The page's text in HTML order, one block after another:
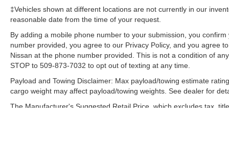
‡Vehicles shown at different locations are not currently in our
reasonable date from the time of your request.
By adding a mobile phone number to your submission, you
number provided, you agree to our Privacy Policy, and you agree
Nissan at the phone number provided. This is not a condition of
STOP to 509-873-7032 to opt out of texting at any time.
Payload and Towing Disclaimer: Max payload/towing estimate
cargo weight may affect payload/towing weights. See dealer for
The Manufacturer's Suggested Retail Price, which excludes tax,